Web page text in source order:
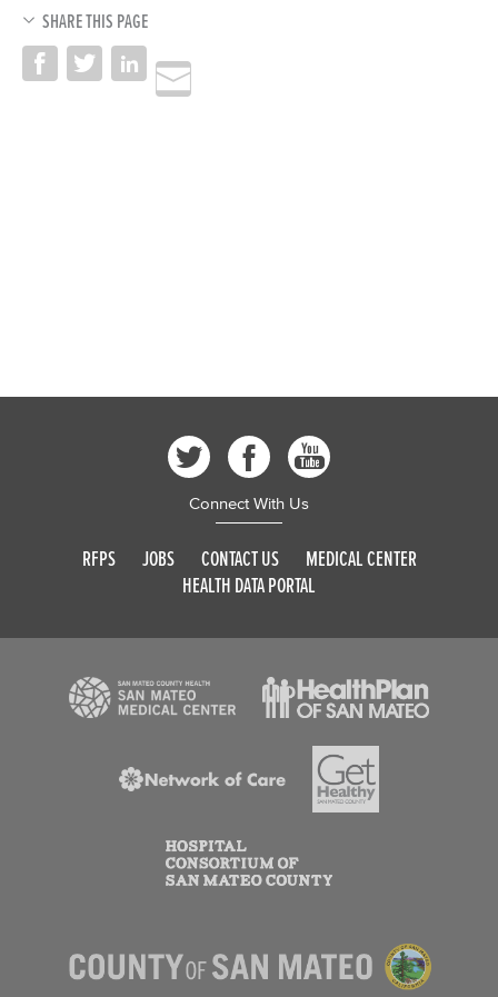
SHARE THIS PAGE
Connect With Us
RFPS JOBS CONTACT US
MEDICAL CENTER
HEALTH DATA PORTAL